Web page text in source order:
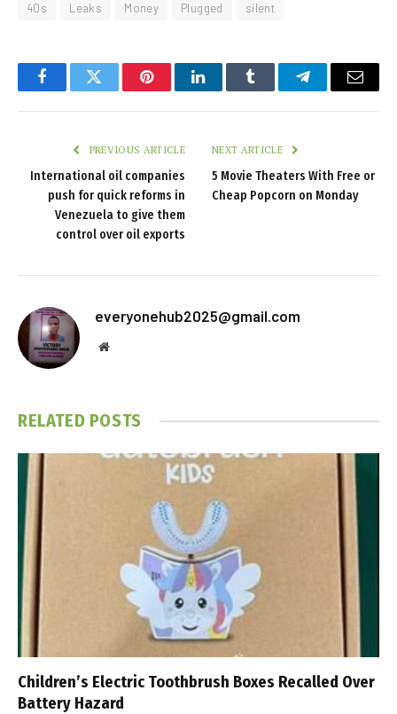
40s Leaks Money Plugged silent
FacebookTwitter PinterestLinkedInTumblr TelegramEmail
PREVIOUS ARTICLE
International oil companies
push for quick reforms in
Venezuela to give them
control over oil exports
NEXT ARTICLE
5 Movie Theaters With Free or
Cheap Popcorn on Monday
everyonehub2025@gmail.com
Website
RELATED POSTS
Children’s Electric Toothbrush Boxes Recalled Over
Battery Hazard